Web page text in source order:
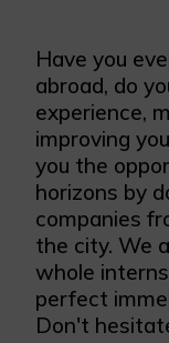
Have you
abroad, do
experience,
improving
you the
horizons by
companies
the city. We
whole
perfect
Don't